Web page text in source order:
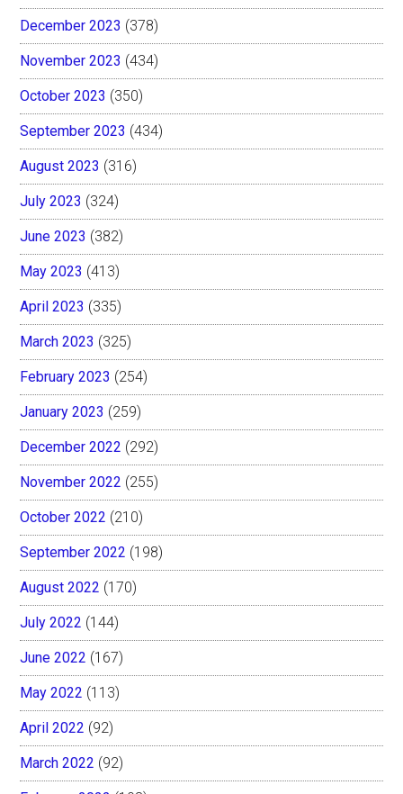
December 2023 (378)
November 2023 (434)
October 2023 (350)
September 2023 (434)
August 2023 (316)
July 2023 (324)
June 2023 (382)
May 2023 (413)
April 2023 (335)
March 2023 (325)
February 2023 (254)
January 2023 (259)
December 2022 (292)
November 2022 (255)
October 2022 (210)
September 2022 (198)
August 2022 (170)
July 2022 (144)
June 2022 (167)
May 2022 (113)
April 2022 (92)
March 2022 (92)